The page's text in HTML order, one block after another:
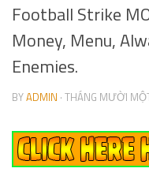
Football Strike
Money, Menu,
Enemies.
BYADMIN · THÁNG MƯỜI